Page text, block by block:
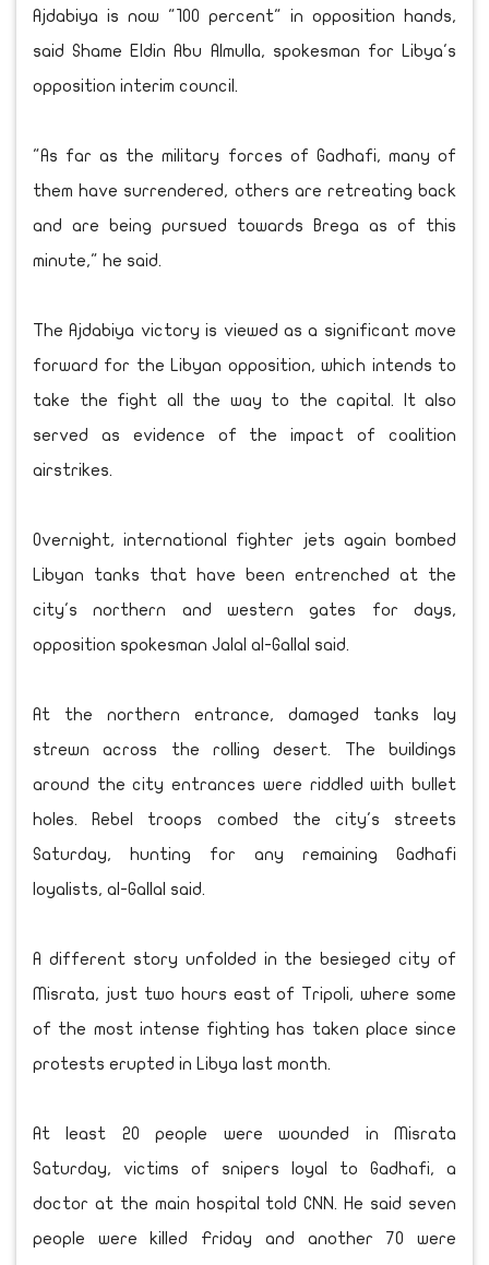
Ajdabiya is now "100 percent" in opposition hands,
said Shame Eldin Abu Almulla, spokesman for Libya's
opposition interim council.
"As far as the military forces of Gadhafi, many of
them have surrendered, others are retreating back
and are being pursued towards Brega as of this
minute," he said.
The Ajdabiya victory is viewed as a significant move
forward for the Libyan opposition, which intends to
take the fight all the way to the capital. It also
served as evidence of the impact of coalition
airstrikes.
Overnight, international fighter jets again bombed
Libyan tanks that have been entrenched at the
city's northern and western gates for days,
opposition spokesman Jalal al-Gallal said.
At the northern entrance, damaged tanks lay
strewn across the rolling desert. The buildings
around the city entrances were riddled with bullet
holes. Rebel troops combed the city's streets
Saturday, hunting for any remaining Gadhafi
loyalists, al-Gallal said.
A different story unfolded in the besieged city of
Misrata, just two hours east of Tripoli, where some
of the most intense fighting has taken place since
protests erupted in Libya last month.
At least 20 people were wounded in Misrata
Saturday, victims of snipers loyal to Gadhafi, a
doctor at the main hospital told CNN. He said seven
people were killed Friday and another 70 were